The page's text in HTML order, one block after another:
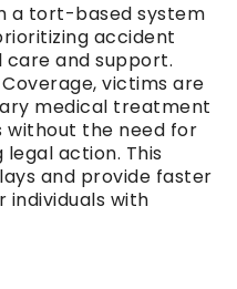
a tort-based system
accident
care and support.
victims are
medical treatment
without the need for
action. This
and provide faster
with